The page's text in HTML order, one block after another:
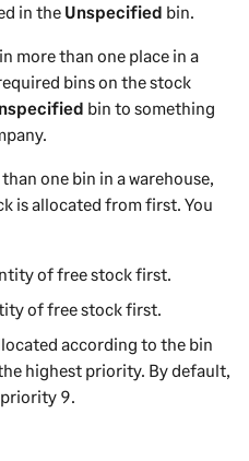
in the Unspecified bin.
more than one place in a
bins on the stock
bin to something
one bin in a warehouse,
is allocated from first. You
of free stock first.
of free stock first.
according to the bin
highest priority. By default,
priority 9.